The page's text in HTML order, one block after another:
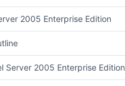
2005 Enterprise Edition
Server 2005 Enterprise Edition